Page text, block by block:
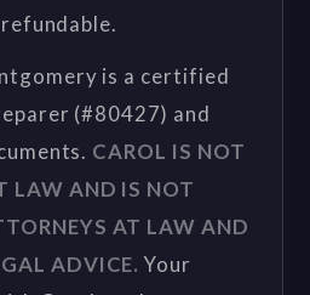
is a certified
(#80427) and
CAROL IS NOT
LAW AND IS NOT
AT LAW AND
ADVICE. Your